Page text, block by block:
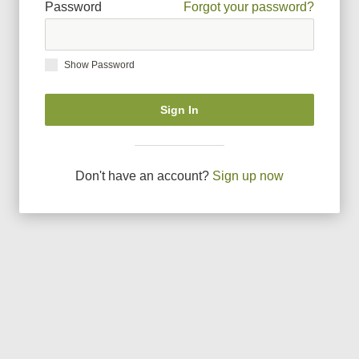
Password Forgot your password?
Show Password
Sign In
Don't have an account? Sign up now